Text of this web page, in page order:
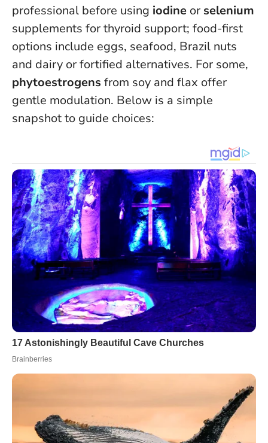
professional before using iodine or selenium
supplements for thyroid support; food-first
options include eggs, seafood, Brazil nuts
and dairy or fortified alternatives. For some,
phytoestrogens from soy and flax offer
gentle modulation. Below is a simple
snapshot to guide choices: